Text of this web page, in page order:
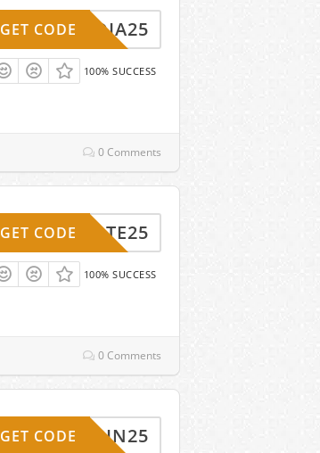
MEDIA25
GET CODE
100% SUCCESS
0 Comments
TOTE25
GET CODE
100% SUCCESS
0 Comments
BOBBIN25
GET CODE